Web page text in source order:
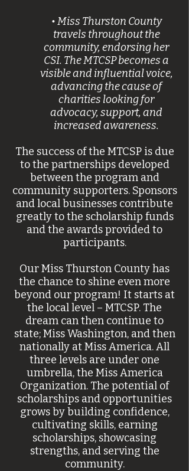
• Miss Thurston County
travels throughout the
community, endorsing her
CSI. The MTCSP becomes a
visible and influential voice,
advancing the cause of
charities looking for
advocacy, support, and
increased awareness.
The success of the MTCSP is due
to the partnerships developed
between the program and
community supporters. Sponsors
and local businesses contribute
greatly to the scholarship funds
and the awards provided to
participants.
Our Miss Thurston County has
the chance to shine even more
beyond our program! It starts at
the local level – MTCSP. The
dream can then continue to
state; Miss Washington, and then
nationally at Miss America. All
three levels are under one
umbrella, the Miss America
Organization. The potential of
scholarships and opportunities
grows by building confidence,
cultivating skills, earning
scholarships, showcasing
strengths, and serving the
community.